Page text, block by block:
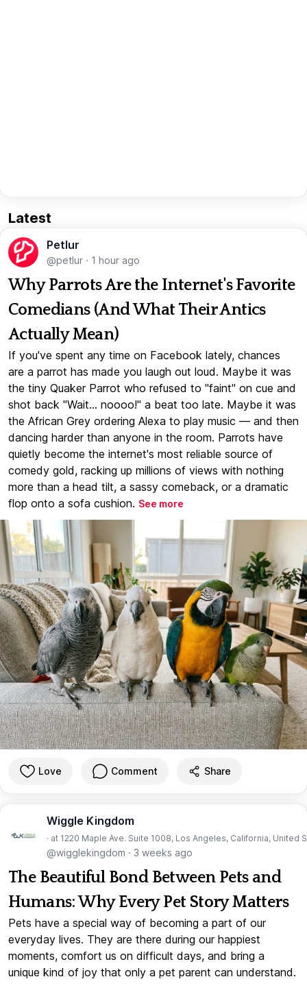
Latest
Petlur
@petlur · 1 hour ago
Why Parrots Are the Internet's Favorite
Comedians (And What Their Antics
Actually Mean)
If you've spent any time on Facebook lately, chances
are a parrot has made you laugh out loud. Maybe it was
the tiny Quaker Parrot who refused to "faint" on cue and
shot back "Wait... noooo!" a beat too late. Maybe it was
the African Grey ordering Alexa to play music — and then
dancing harder than anyone in the room. Parrots have
quietly become the internet's most reliable source of
comedy gold, racking up millions of views with nothing
more than a head tilt, a sassy comeback, or a dramatic
flop onto a sofa cushion. See more
Love Comment Share
Wiggle Kingdom
· at 1220 Maple Ave. Suite 1008, Los Angeles, California, United
@wigglekingdom · 3 weeks ago
The Beautiful Bond Between Pets and
Humans: Why Every Pet Story Matters
Pets have a special way of becoming a part of our
everyday lives. They are there during our happiest
moments, comfort us on difficult days, and bring a
unique kind of joy that only a pet parent can understand.